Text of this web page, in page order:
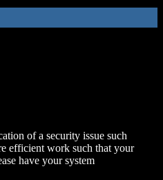
of a security issue such
efficient work such that your
have your system